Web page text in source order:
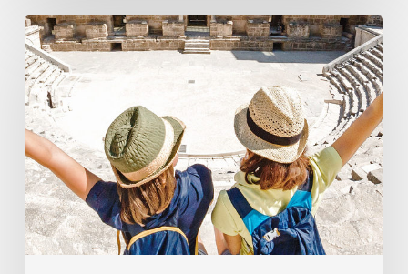
Why
studying
a
language
abroad
is
the
best
investment
you